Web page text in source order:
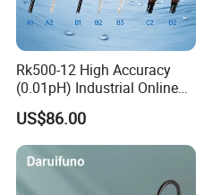
Rk500-12 High Accuracy
(0.01pH) Industrial Online
Submersible pH Sensor
RS485 4-20mA
US$86.00